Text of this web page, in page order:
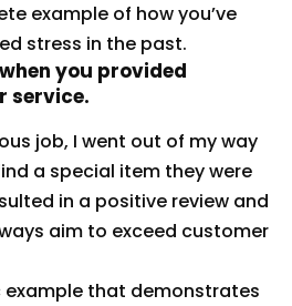
example of how you’ve
stress in the past.
you provided
service.
job, I went out of my way
a special item they were
in a positive review and
aim to exceed customer
example that demonstrates